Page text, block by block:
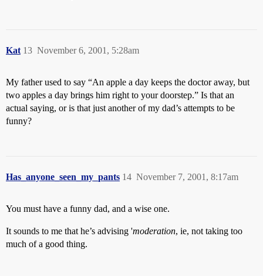
Kat November 6, 2001, 5:28am
13
My father used to say “An apple a day keeps the doctor away, but
two apples a day brings him right to your doorstep.” Is that an
actual saying, or is that just another of my dad’s attempts to be
funny?
Has_anyone_seen_my_pants November 7, 2001, 8:17am
14
You must have a funny dad, and a wise one.
It sounds to me that he’s advising 'moderation, ie, not taking too
much of a good thing.